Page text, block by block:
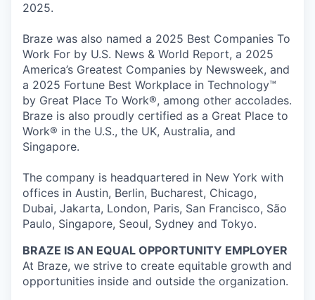
2025.
Braze was also named a 2025 Best Companies To
Work For by U.S. News & World Report, a 2025
America’s Greatest Companies by Newsweek, and
a 2025 Fortune Best Workplace in Technology™
by Great Place To Work®, among other accolades.
Braze is also proudly certified as a Great Place to
Work® in the U.S., the UK, Australia, and
Singapore.
The company is headquartered in New York with
offices in Austin, Berlin, Bucharest, Chicago,
Dubai, Jakarta, London, Paris, San Francisco, São
Paulo, Singapore, Seoul, Sydney and Tokyo.
BRAZE IS AN EQUAL OPPORTUNITY EMPLOYER
At Braze, we strive to create equitable growth and
opportunities inside and outside the organization.